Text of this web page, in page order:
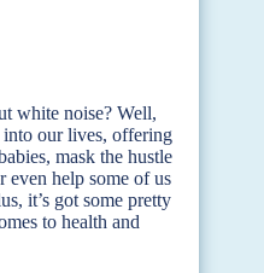
white noise? Well,
into our lives, offering
mask the hustle
even help some of us
it’s got some pretty
to health and